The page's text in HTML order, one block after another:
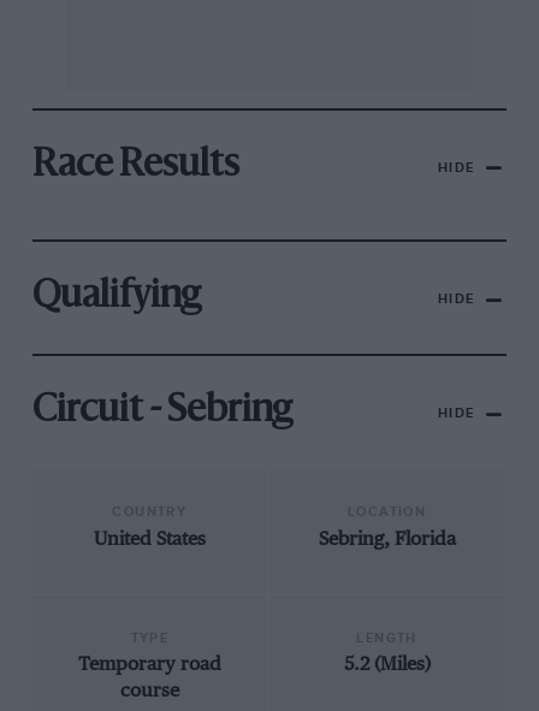
Race Results HIDE
Qualifying HIDE
Circuit - Sebring HIDE
United States Sebring, Florida
Temporary road
course
5.2 (Miles)